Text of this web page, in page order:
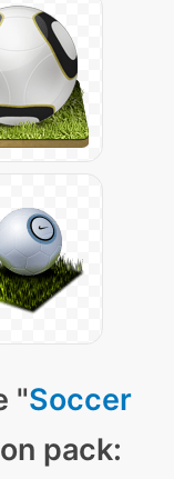
"Soccer
pack: